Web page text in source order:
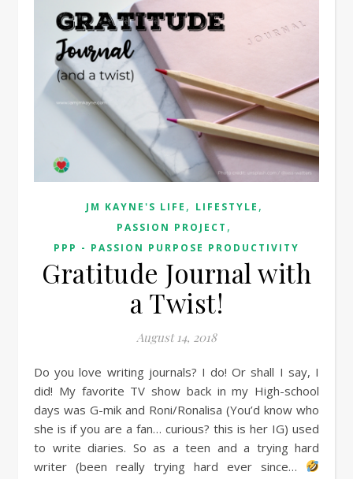
JM KAYNE'S LIFE , LIFESTYLE ,
PASSION PROJECT ,
PPP - PASSION PURPOSE PRODUCTIVITY
Gratitude Journal with
a Twist!
August 14, 2018
Do you love writing journals? I do! Or shall I say, I
did! My favorite TV show back in my High-school
days was G-mik and Roni/Ronalisa (You’d know who
she is if you are a fan… curious? this is her IG) used
to write diaries. So as a teen and a trying hard
writer (been really trying hard ever since…